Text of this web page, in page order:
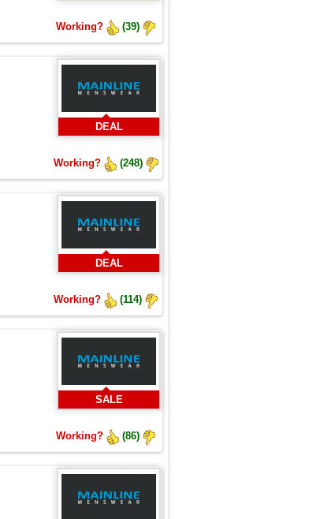
Working? (39)
DEAL
Working? (248)
DEAL
Working? (114)
SALE
Working? (86)